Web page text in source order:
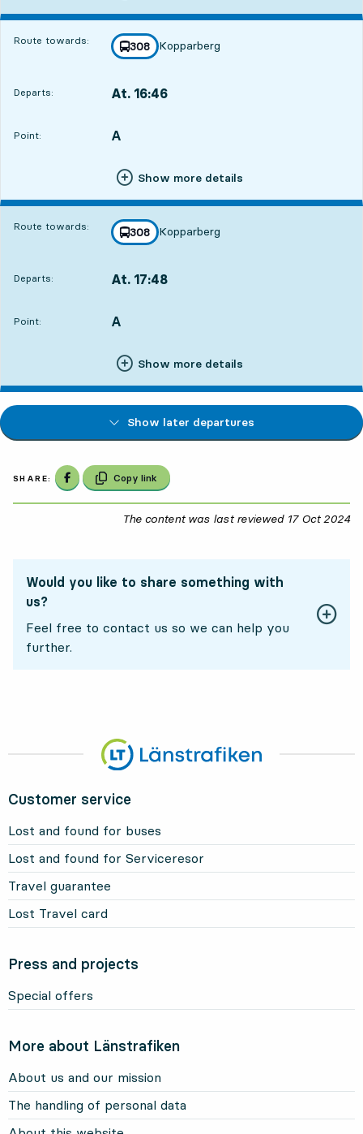
Route towards: line
308
towards
Kopparberg
,
Departs: At. 16:46
Point:
POINT, A
,
Show more details
Route towards: line
308
towards
Kopparberg
,
Departs: At. 17:48
Point:
POINT, A
,
Show more details
Show later departures
SHARE: Share on Facebook
Copy link
The content was last reviewed 17 Oct 2024
Would you like to share something with
us?
Feel free to contact us so we can help you
further.
Customer service
Lost and found for buses
Lost and found for Serviceresor
Travel guarantee
Lost Travel card
Press and projects
Special offers
More about Länstrafiken
About us and our mission
The handling of personal data